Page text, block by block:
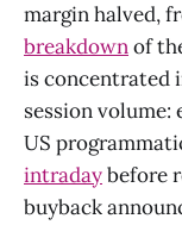
margin halved,
breakdownof
is concentrated
session volume:
US
intradaybefore
buyback